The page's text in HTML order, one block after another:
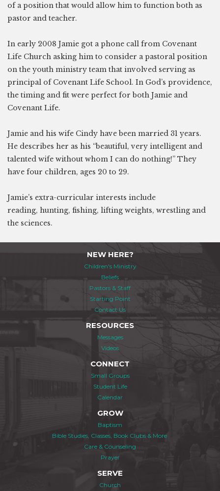
of a position that would allow him to function both as
pastor and teacher.
In early 2008 Jamie got a phone call from Covenant
Life Church asking him to consider a pastoral position
on the youth ministry team that involved serving as
principal of Covenant Life School. In God’s providence,
the timing and fit were perfect for both Jamie and
Covenant Life.
Jamie and his wife Cindy have been married 31 years.
He describes her as his “beautiful, very intelligent and
talented wife without whom I can do nothing!” They
have four children, ages 20 to 29.
Jamie’s extra-curricular interests include
reading, hunting, fishing, lifting weights, wrestling and
the sciences.
NEW HERE?
Children's Ministry
Beliefs
Pastors & Staff
Starting Point
Contact Us
RESOURCES
Messages
Videos
CONNECT
Small Groups
Student Life
Calendar
GROW
Baptism
Bible Studies, Classes, Book Clubs & More
Care & Counseling
Prayer
SERVE
Church